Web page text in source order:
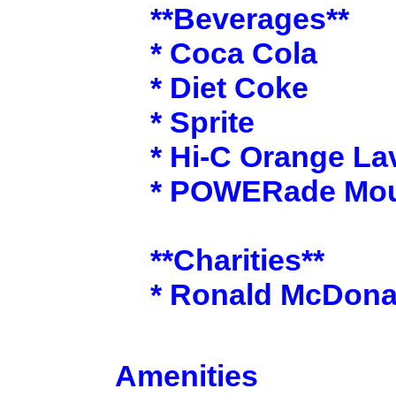
**Beverages**
* Coca Cola
* Diet Coke
* Sprite
* Hi-C Orange
* POWERade
**Charities**
* Ronald
Amenities